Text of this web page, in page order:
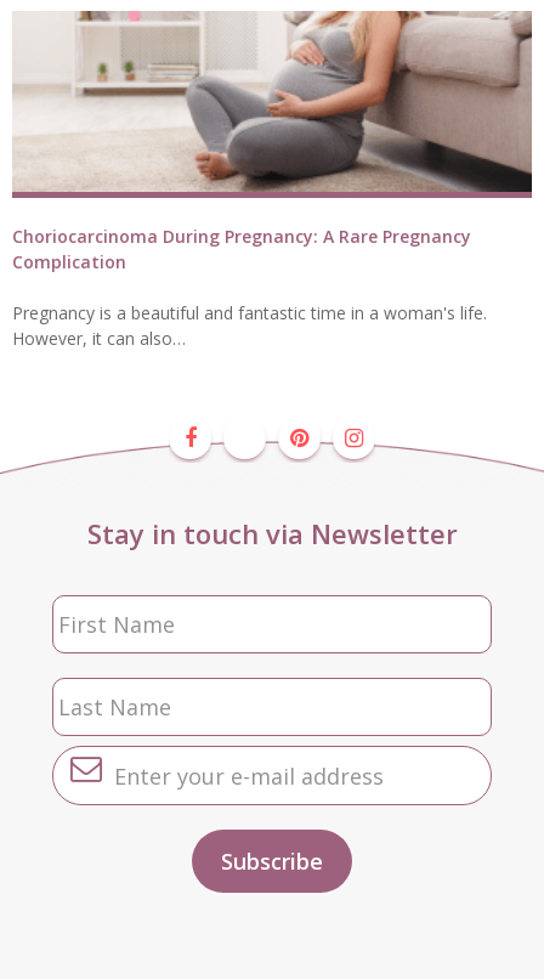
Choriocarcinoma During Pregnancy: A Rare Pregnancy
Complication
Pregnancy is a beautiful and fantastic time in a woman's life.
However, it can also…
Stay in touch via Newsletter